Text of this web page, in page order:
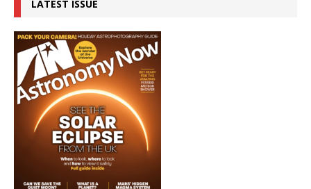
LATEST ISSUE